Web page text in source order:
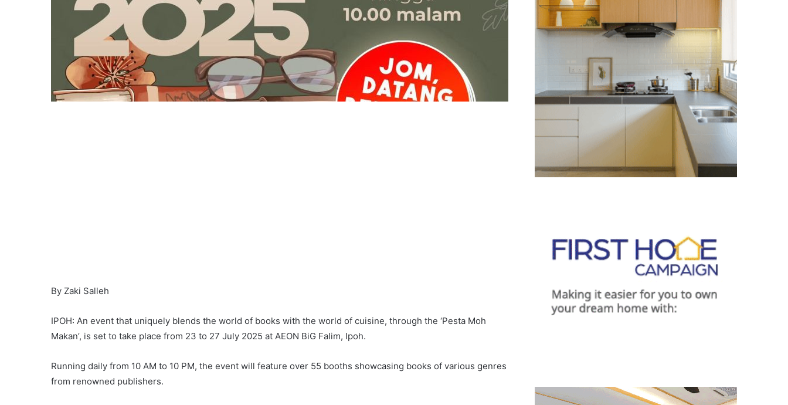
By Zaki Salleh
IPOH: An event that uniquely blends the world of books with the world of cuisine, through the ‘Pesta Moh
Makan’, is set to take place from 23 to 27 July 2025 at AEON BiG Falim, Ipoh.
Running daily from 10 AM to 10 PM, the event will feature over 55 booths showcasing books of various genres
from renowned publishers.